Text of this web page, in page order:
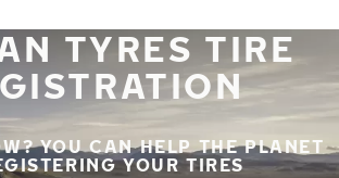
TYRES TIRE
YOU CAN HELP THE PLANET
YOUR TIRES